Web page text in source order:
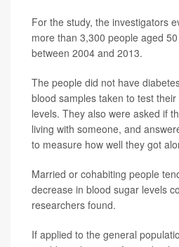
For the study, the investigators
more than 3,300 people aged
between 2004 and 2013.
The people did not have
blood samples taken to test
levels. They also were asked if
living with someone, and
to measure how well they got
Married or cohabiting people
decrease in blood sugar levels
researchers found.
If applied to the general